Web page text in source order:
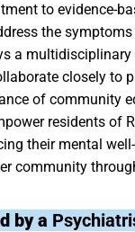
to evidence-
the
a
closely to
of community
residents of
their mental
community
by a